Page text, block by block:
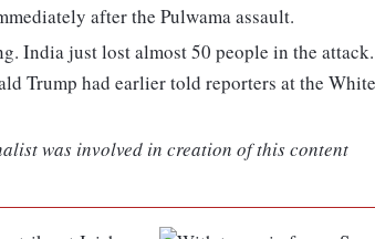
after the Pulwama assault.
India just lost almost 50 people in the
Trump had earlier told reporters at the
was involved in creation of this content